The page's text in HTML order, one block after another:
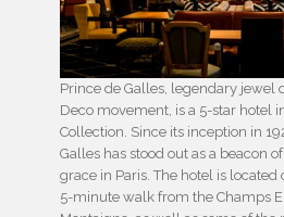
Prince de Galles, legendary jewel
Deco movement, is a 5-star hotel
Collection. Since its inception in
Galles has stood out as a beacon
grace in Paris.The hotel is located
5-minute walk from the Champs